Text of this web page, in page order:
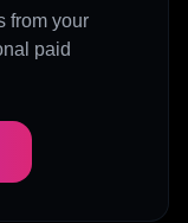
from your
paid